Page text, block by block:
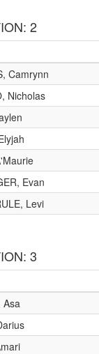
2
Camrynn
Nicholas
Evan
Levi
3
Asa